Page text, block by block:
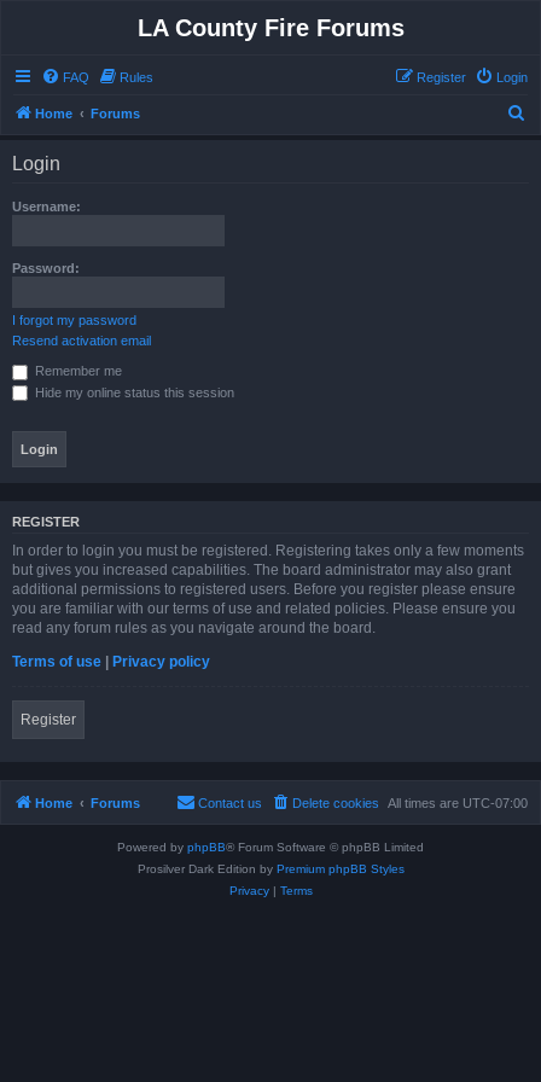
LA County Fire Forums
FAQ Rules Login
Register
Home Forums
Login
Username:
Password:
I forgot my password
Resend activation email
Remember me
Hide my online status this session
REGISTER
In order to login you must be registered. Registering takes only a few moments
but gives you increased capabilities. The board administrator may also grant
additional permissions to registered users. Before you register please ensure
you are familiar with our terms of use and related policies. Please ensure you
read any forum rules as you navigate around the board.
Terms of use | Privacy policy
Register
Home Forums All times are UTC-07:00
Delete cookies
Contact us
Powered by phpBB® Forum Software © phpBB Limited
Prosilver Dark Edition by Premium phpBB Styles
Privacy| Terms